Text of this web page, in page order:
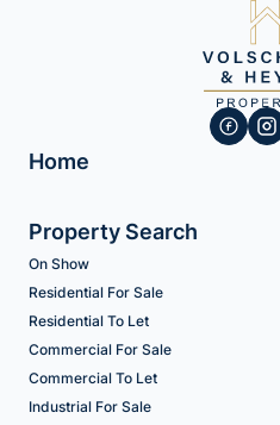
Home
Property Search
On Show
Residential For Sale
Residential To Let
Commercial For Sale
Commercial To Let
Industrial For Sale